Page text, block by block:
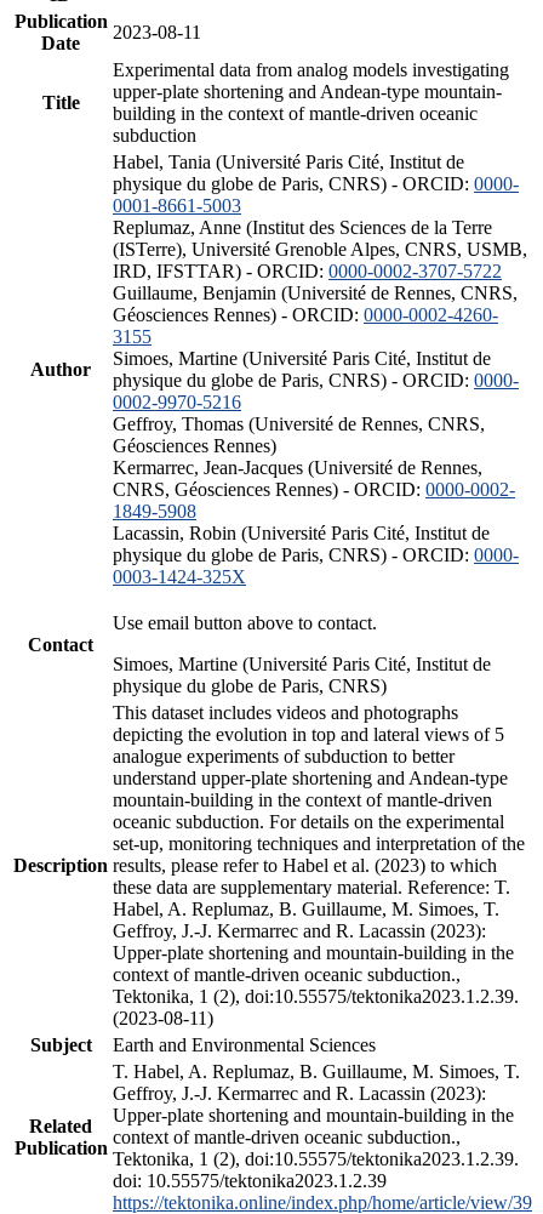
Publication
Date
2023-08-11
Title
Experimental data from analog models investigating
upper-plate shortening and Andean-type mountain-
building in the context of mantle-driven oceanic
subduction
Author
Habel, Tania (Université Paris Cité, Institut de
physique du globe de Paris, CNRS) - ORCID: 0000-
0001-8661-5003
Replumaz, Anne (Institut des Sciences de la Terre
(ISTerre), Université Grenoble Alpes, CNRS, USMB,
IRD, IFSTTAR) - ORCID: 0000-0002-3707-5722
Guillaume, Benjamin (Université de Rennes, CNRS,
Géosciences Rennes) - ORCID: 0000-0002-4260-
3155
Simoes, Martine (Université Paris Cité, Institut de
physique du globe de Paris, CNRS) - ORCID: 0000-
0002-9970-5216
Geffroy, Thomas (Université de Rennes, CNRS,
Géosciences Rennes)
Kermarrec, Jean-Jacques (Université de Rennes,
CNRS, Géosciences Rennes) - ORCID: 0000-0002-
1849-5908
Lacassin, Robin (Université Paris Cité, Institut de
physique du globe de Paris, CNRS) - ORCID: 0000-
0003-1424-325X
Contact
Use email button above to contact.
Simoes, Martine (Université Paris Cité, Institut de
physique du globe de Paris, CNRS)
Description
This dataset includes videos and photographs
depicting the evolution in top and lateral views of 5
analogue experiments of subduction to better
understand upper-plate shortening and Andean-type
mountain-building in the context of mantle-driven
oceanic subduction. For details on the experimental
set-up, monitoring techniques and interpretation of the
results, please refer to Habel et al. (2023) to which
these data are supplementary material. Reference: T.
Habel, A. Replumaz, B. Guillaume, M. Simoes, T.
Geffroy, J.-J. Kermarrec and R. Lacassin (2023):
Upper-plate shortening and mountain-building in the
context of mantle-driven oceanic subduction.,
Tektonika, 1 (2), doi:10.55575/tektonika2023.1.2.39.
(2023-08-11)
Subject
Earth and Environmental Sciences
Related
Publication
T. Habel, A. Replumaz, B. Guillaume, M. Simoes, T.
Geffroy, J.-J. Kermarrec and R. Lacassin (2023):
Upper-plate shortening and mountain-building in the
context of mantle-driven oceanic subduction.,
Tektonika, 1 (2), doi:10.55575/tektonika2023.1.2.39.
doi: 10.55575/tektonika2023.1.2.39
https://tektonika.online/index.php/home/article/view/39